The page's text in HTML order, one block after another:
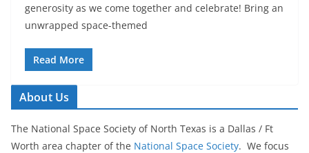
generosity as we come together and celebrate! Bring an
unwrapped space-themed
Read More
About Us
The National Space Society of North Texas is a Dallas / Ft
Worth area chapter of the National Space Society. We focus